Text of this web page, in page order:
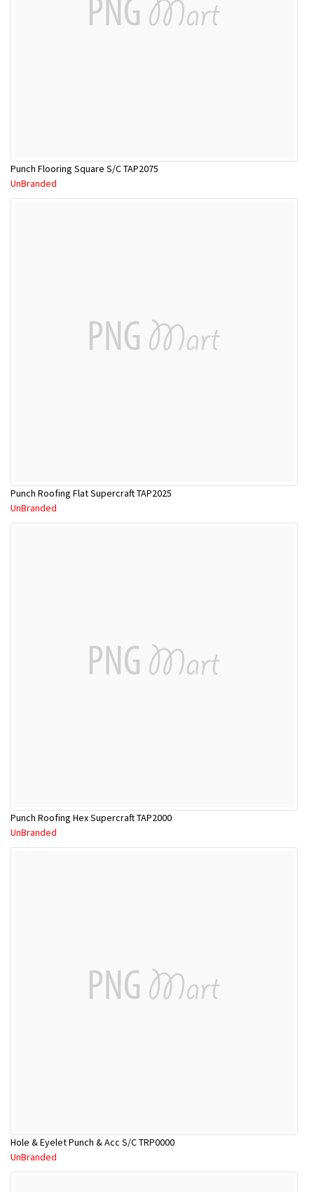
Punch Flooring Square S/C TAP2075
UnBranded
Punch Roofing Flat Supercraft TAP2025
UnBranded
Punch Roofing Hex Supercraft TAP2000
UnBranded
Hole & Eyelet Punch & Acc S/C TRP0000
UnBranded